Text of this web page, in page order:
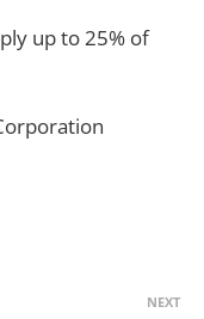
up to 25% of
NEXT